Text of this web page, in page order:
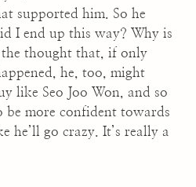
supported him. So he
I end up this way? Why is
thought that, if only
he, too, might
like Seo Joo Won, and so
be more confident towards
he’ll go crazy. It’s really a